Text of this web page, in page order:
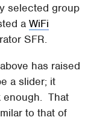
selected group
aWiFi
SFR.
has raised
a slider; it
enough. That
to that of